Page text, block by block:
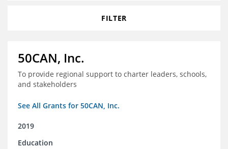
FILTER
50CAN, Inc.
To provide regional support to charter leaders, schools,
and stakeholders
See All Grants for 50CAN, Inc.
2019
Education